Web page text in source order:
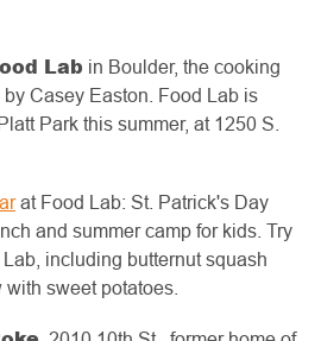
Lab in Boulder, the cooking
Casey Easton. Food Lab is
Park this summer, at 1250 S.
at Food Lab: St. Patrick's Day
and summer camp for kids. Try
including butternut squash
sweet potatoes.